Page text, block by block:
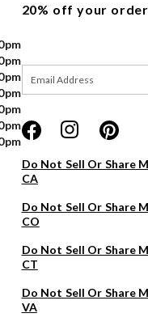
20% off your order.
Do Not Sell Or Share
CA
Do Not Sell Or Share
CO
Do Not Sell Or Share
CT
Do Not Sell Or Share
VA